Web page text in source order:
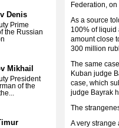
Denis
Prime
the Russian
Mikhail
President
of the
Federation,
As a source
100% of liquid
amount close
300 million
The same
Kuban judge
case, which
judge Bayrak
The
A very